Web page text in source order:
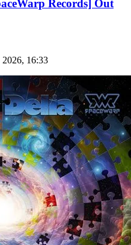
Records] Out
16:33